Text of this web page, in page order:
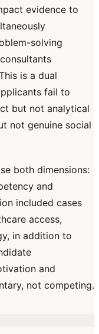
evidence to
solving
is a dual
fail to
but not analytical
not genuine social
both dimensions:
and
included cases
access,
in addition to
and
not competing.